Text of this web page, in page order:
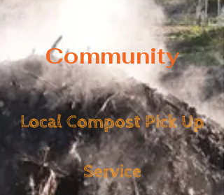
Compost
Community
Local Compost Pick
Community
Local Compost Pick Up
Service